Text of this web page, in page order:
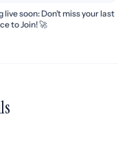
live soon: Don’t miss your last
to Join! 🚀